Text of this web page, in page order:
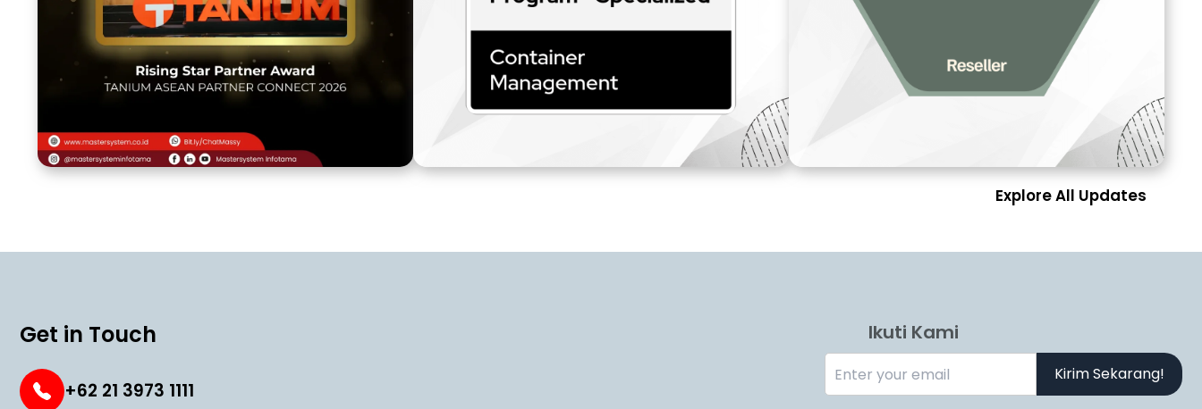
Explore All Updates
Get in Touch
+62 21 3973 1111
Ikuti Kami
Kirim Sekarang!